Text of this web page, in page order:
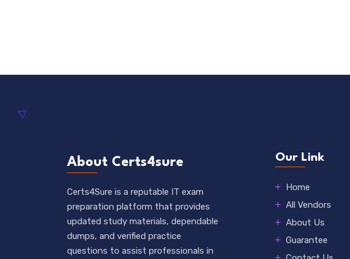
About Certs4sure
Certs4Sure is a reputable IT exam
preparation platform that provides
updated study materials, dependable
dumps, and verified practice
questions to assist professionals in
Our Link
Home
All Vendors
About Us
Guarantee